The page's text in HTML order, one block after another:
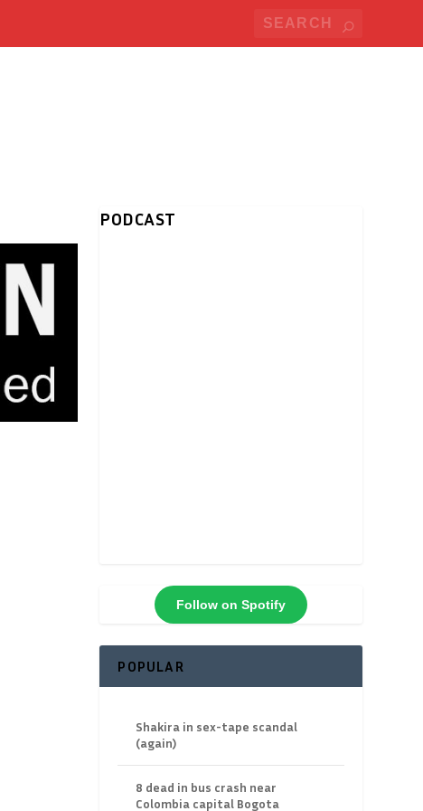
PODCAST
Follow on Spotify
POPULAR
Shakira in sex-tape scandal
(again)
8 dead in bus crash near
Colombia capital Bogota